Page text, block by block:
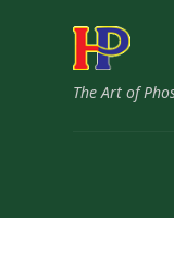
The Art of